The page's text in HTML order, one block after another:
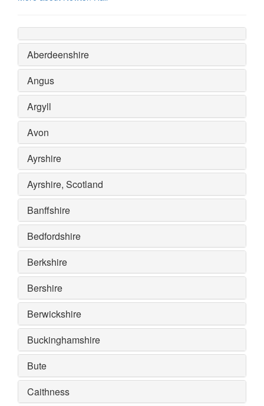
Aberdeenshire
Angus
Argyll
Avon
Ayrshire
Ayrshire, Scotland
Banffshire
Bedfordshire
Berkshire
Bershire
Berwickshire
Buckinghamshire
Bute
Caithness